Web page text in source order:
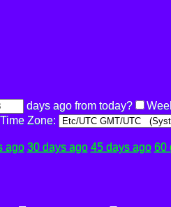
days ago from today?
Time Zone:
ago 30 days ago 45 days ago 60